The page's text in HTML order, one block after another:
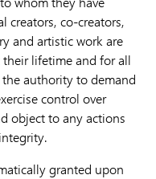
creators, co-creators,
and artistic work are
lifetime and for all
authority to demand
control over
object to any actions
granted upon